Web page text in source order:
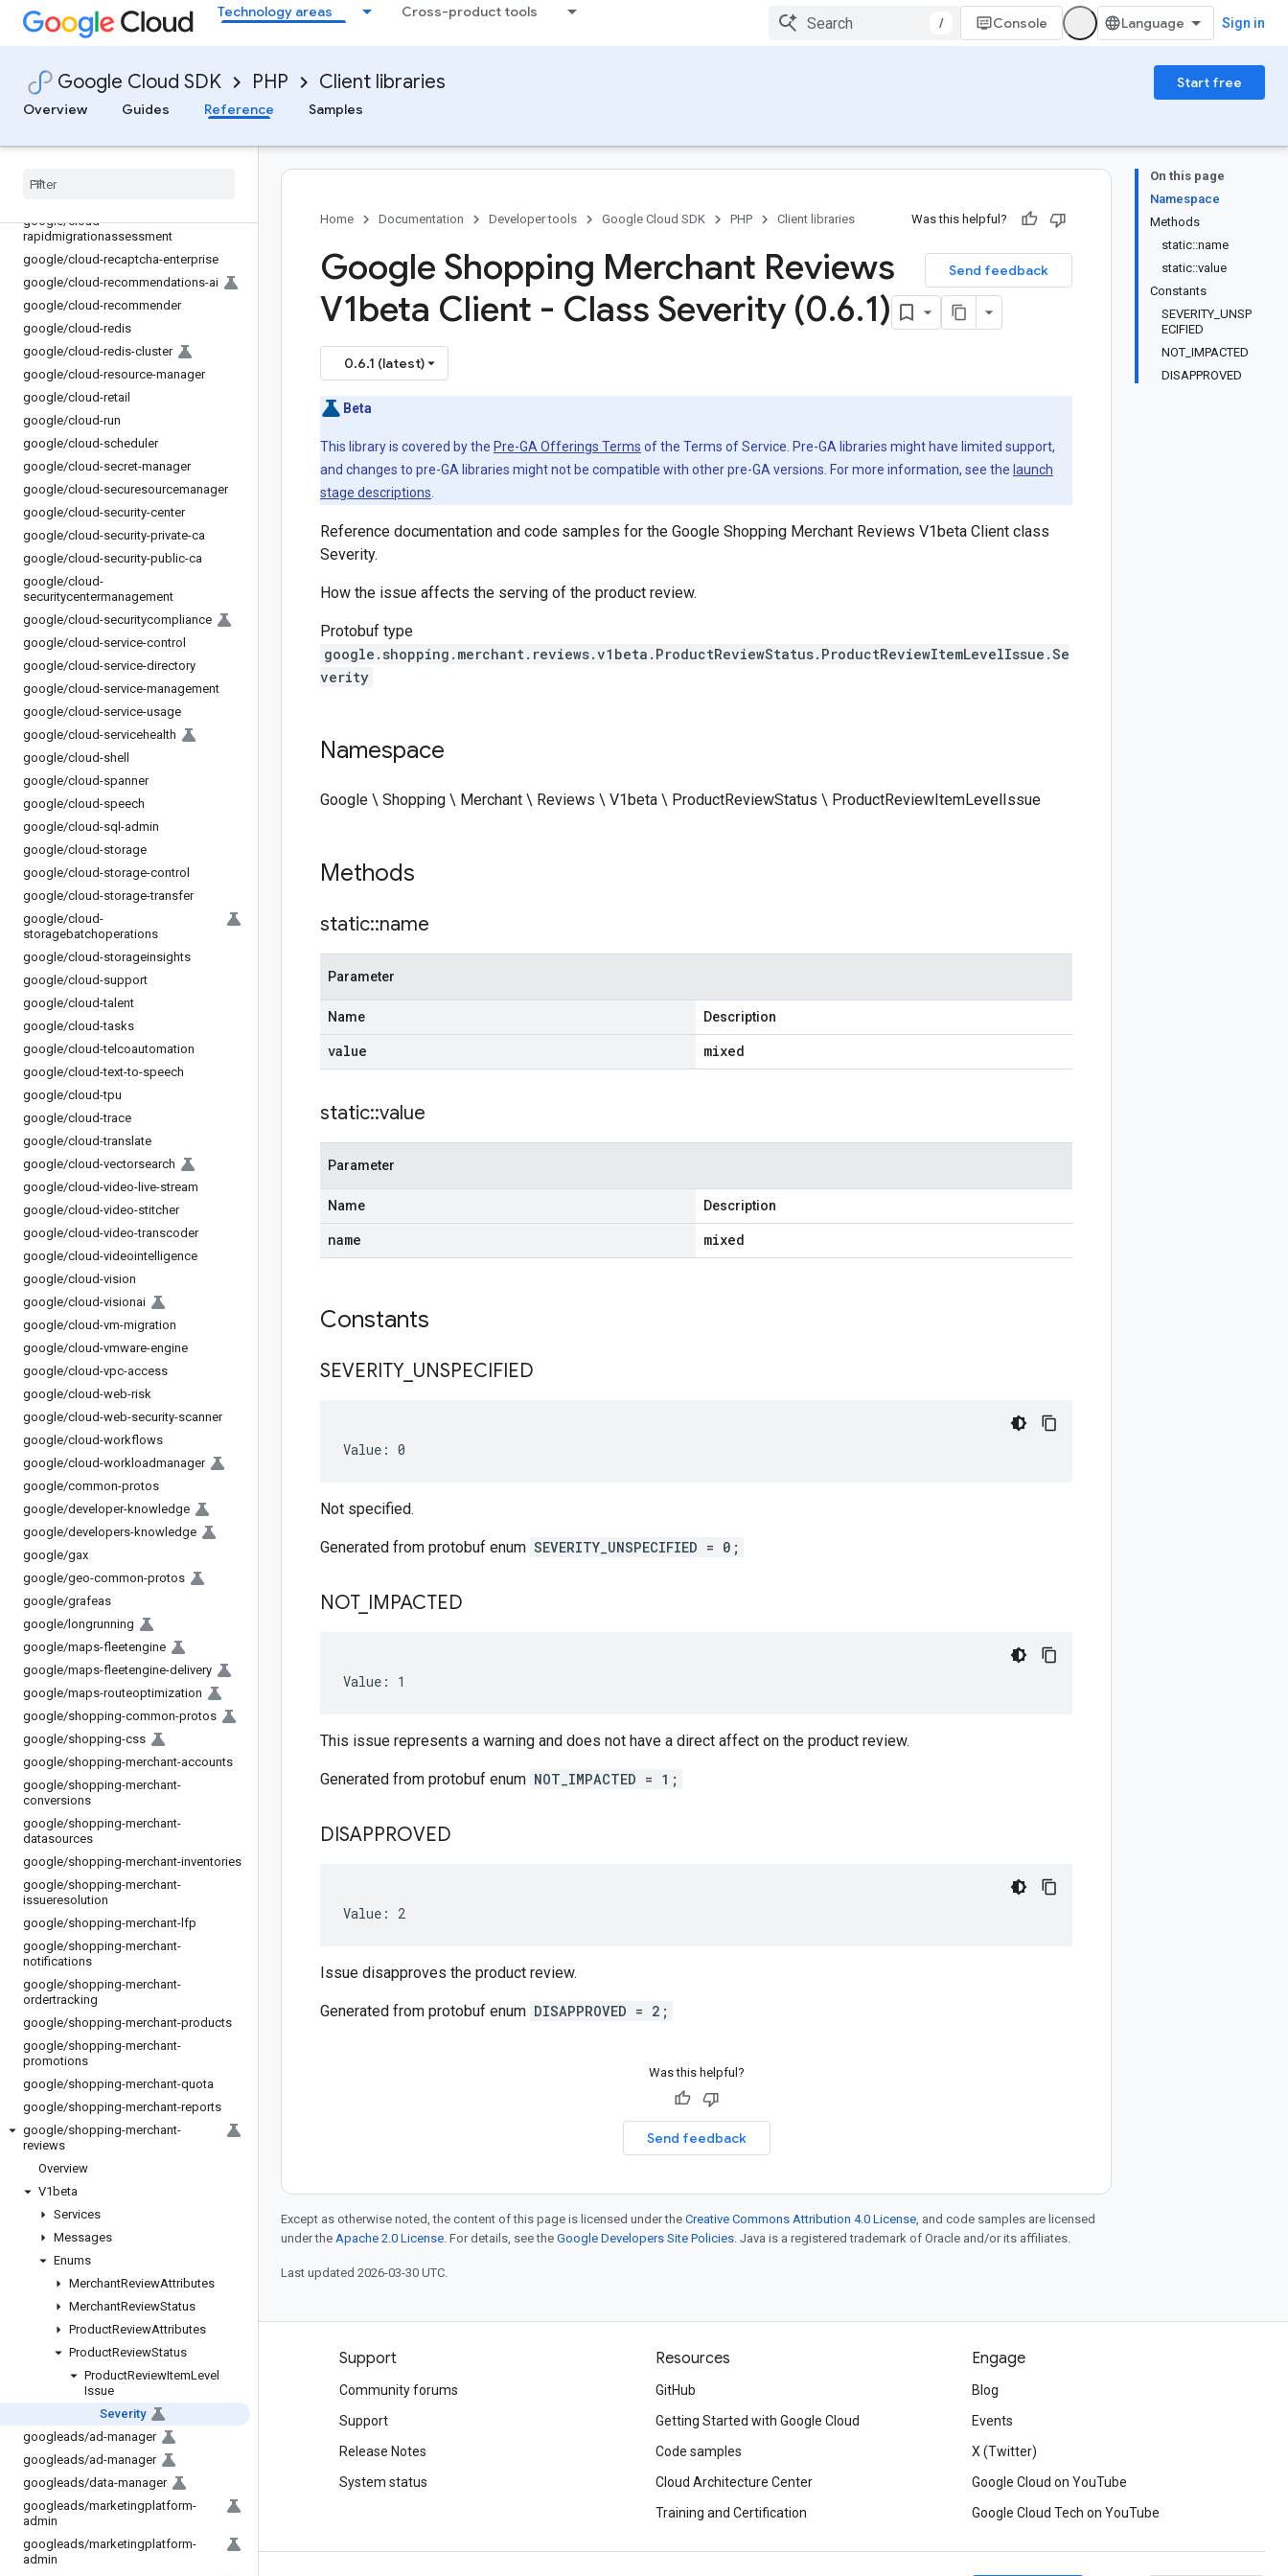
Technology areas Cross-product tools
/ Console Sign in
Google Cloud SDK PHP Client libraries
Start free
Overview
Guides Reference Samples
google/cloud-policy-troubleshooter
google/cloud-policysimulator
policytroubleshooter-iam
google/cloud-private-catalog
google/cloud-
google/cloud-profiler
google/cloud-
rapidmigrationassessment
google/cloud-recaptcha-enterprise
google/cloud-recommendations-ai
google/cloud-recommender
google/cloud-redis
google/cloud-redis-cluster
google/cloud-resource-manager
google/cloud-retail
google/cloud-run
google/cloud-scheduler
google/cloud-secret-manager
google/cloud-securesourcemanager
google/cloud-security-center
google/cloud-security-private-ca
google/cloud-security-public-ca
google/cloud-
securitycentermanagement
google/cloud-securitycompliance
google/cloud-service-control
google/cloud-service-directory
google/cloud-service-management
google/cloud-service-usage
google/cloud-servicehealth
google/cloud-shell
google/cloud-spanner
google/cloud-speech
google/cloud-sql-admin
google/cloud-storage
google/cloud-storage-control
google/cloud-storage-transfer
google/cloud-
storagebatchoperations
google/cloud-storageinsights
google/cloud-support
google/cloud-talent
google/cloud-tasks
google/cloud-telcoautomation
google/cloud-text-to-speech
google/cloud-tpu
google/cloud-trace
google/cloud-translate
google/cloud-vectorsearch
google/cloud-video-live-stream
google/cloud-video-stitcher
google/cloud-video-transcoder
google/cloud-videointelligence
google/cloud-vision
google/cloud-visionai
google/cloud-vm-migration
google/cloud-vmware-engine
google/cloud-vpc-access
google/cloud-web-risk
google/cloud-web-security-scanner
google/cloud-workflows
google/cloud-workloadmanager
google/common-protos
google/developer-knowledge
google/developers-knowledge
google/gax
google/geo-common-protos
google/grafeas
google/ longrunning
google/maps-fleetengine
google/maps-fleetengine-delivery
google/maps-routeoptimization
google/shopping-common-protos
google/shopping-css
google/shopping-merchant-accounts
google/shopping-merchant-
conversions
google/shopping-merchant-
datasources
google/shopping-merchant-inventories
google/shopping-merchant-
issueresolution
google/shopping-merchant-lfp
google/shopping-merchant-
notifications
google/shopping-merchant-
ordertracking
google/shopping-merchant-products
google/shopping-merchant-
promotions
google/shopping-merchant-quota
google/shopping-merchant-reports
google/shopping-merchant-
reviews
Overview
V1beta
Services
Messages
Enums
MerchantReviewAttributes
MerchantReviewStatus
ProductReviewAttributes
ProductReviewStatus
ProductReviewItemLevel
Issue
Severity
googleads/ad-manager
googleads/ad-manager
googleads/data-manager
googleads/marketingplatform-
admin
googleads/marketingplatform-
admin
On this page
Namespace
Methods
static::name
static::value
Constants
SEVERITY_UNSP
ECIFIED
NOT_IMPACTED
DISAPPROVED
Home Documentation Developer tools Google Cloud SDK PHP Client libraries Was this helpful?
Send feedback
Google Shopping Merchant Reviews
V1beta Client - Class Severity (0.6.1)
0.6.1 (latest)
Beta
This library is covered by the Pre-GA Offerings Terms of the Terms of Service. Pre-GA libraries might have limited support,
and changes to pre-GA libraries might not be compatible with other pre-GA versions. For more information, see the launch
stage descriptions
Reference documentation and code samples for the Google Shopping Merchant Reviews V1beta Client class
Severity.
How the issue affects the serving of the product review.
Protobuf type
google.shopping.merchant.reviews.v1beta.ProductReviewStatus.ProductReviewItemLevelIssue.Se
verity
Namespace
Google \ Shopping \ Merchant \ Reviews \ V1beta \ ProductReviewStatus \ ProductReviewItemLevelIssue
Methods
static::name
Parameter
Name Description
value mixed
static::value
Parameter
Name Description
name mixed
Constants
SEVERITY_ UNSPECIFIED
Value: 0
Not specified.
Generated from protobuf enum SEVERITY_UNSPECIFIED = 0;
NOT_ IMPACTED
Value: 1
This issue represents a warning and does not have a direct affect on the product review.
Generated from protobuf enum NOT_IMPACTED = 1;
DISAPPROVED
Value: 2
Issue disapproves the product review.
Generated from protobuf enum DISAPPROVED = 2;
Was this helpful?
Send feedback
Except as otherwise noted, the content of this page is licensed under the Creative Commons Attribution 4.0 License, and code samples are licensed
under the Apache 2.0 License. For details, see the Google Developers Site Policies. Java is a registered trademark of Oracle and/or its affiliates.
Last updated 2026-03-30 UTC.
Products and pricing
See all products
Google Cloud pricing
Google Cloud Marketplace
Contact sales
Support
Community forums
Support
Release Notes
System status
Resources
GitHub
Getting Started with Google Cloud
Code samples
Cloud Architecture Center
Training and Certification
Engage
Blog
Events
X (Twitter)
Google Cloud on YouTube
Google Cloud Tech on YouTube